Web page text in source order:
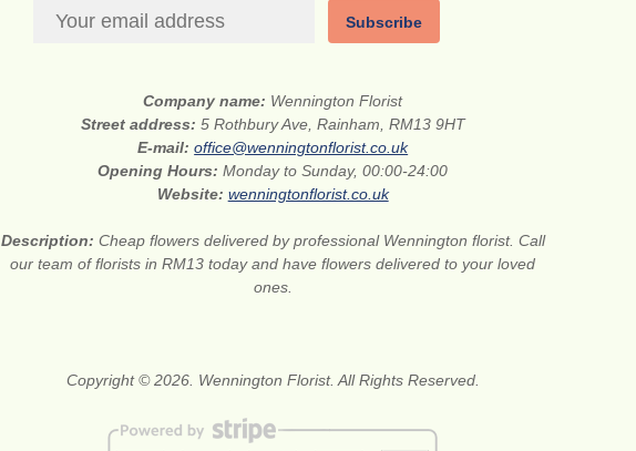
Subscribe
Company name: Wennington Florist
Street address: 5 Rothbury Ave, Rainham, RM13 9HT
E-mail:office@wenningtonflorist.co.uk
Opening Hours:Monday to Sunday, 00:00-24:00
Website: wenningtonflorist.co.uk
Description: Cheap flowers delivered by professional Wennington florist. Call
our team of florists in RM13 today and have flowers delivered to your loved
ones.
Copyright © 2026. Wennington Florist. All Rights Reserved.